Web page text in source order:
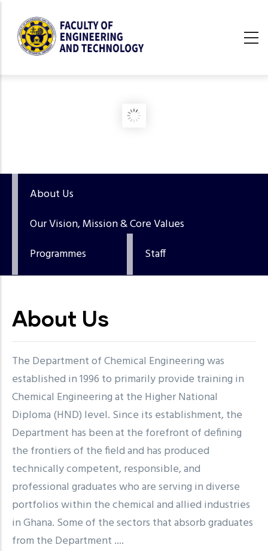
main
About Us
Our Vision, Mission & Core Values
Programmes
Staff
About Us
The Department of Chemical Engineering was
established in 1996 to primarily provide training in
Chemical Engineering at the Higher National
Diploma (HND) level. Since its establishment, the
Department has been at the forefront of defining
the frontiers of the field and has produced
technically competent, responsible, and
professional graduates who are serving in diverse
portfolios within the chemical and allied industries
in Ghana. Some of the sectors that absorb graduates
from the Department ....